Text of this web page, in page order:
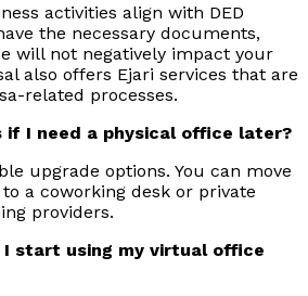
activities align with DED
the necessary documents,
will not negatively impact your
also offers Ejari services that are
related processes.
if I need a physical office later?
upgrade options. You can move
a coworking desk or private
providers.
I start using my virtual office